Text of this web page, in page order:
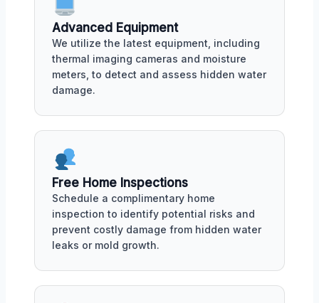
Advanced Equipment
We utilize the latest equipment, including
thermal imaging cameras and moisture
meters, to detect and assess hidden water
damage.
Free Home Inspections
Schedule a complimentary home
inspection to identify potential risks and
prevent costly damage from hidden water
leaks or mold growth.